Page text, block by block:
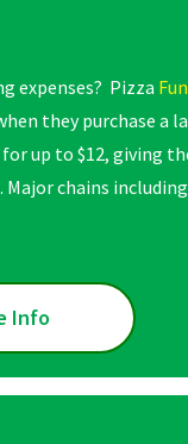
expenses? Pizza
they purchase a
to $12, giving
chains
Info